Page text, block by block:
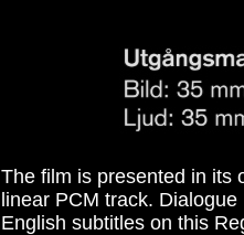
The film is presented in its
linear PCM track.
English subtitles on this